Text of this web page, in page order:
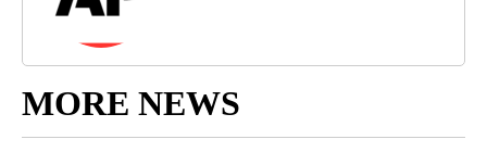
MORE NEWS